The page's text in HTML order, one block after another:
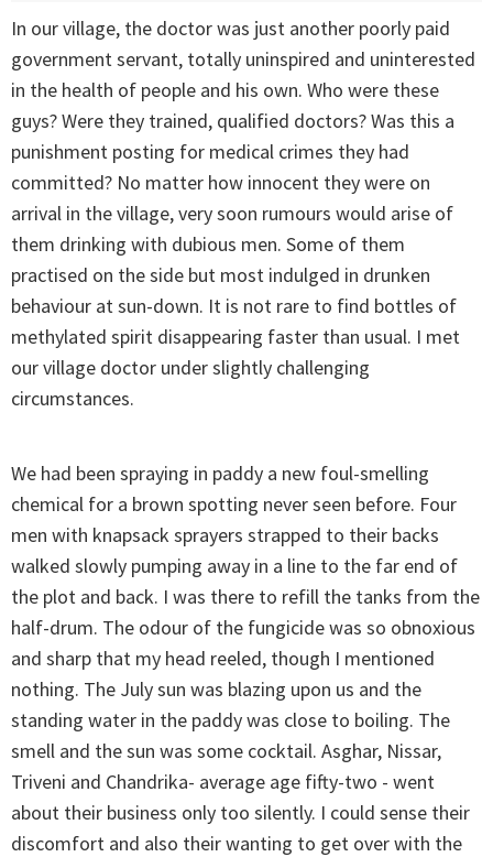
In our village, the doctor was just another poorly paid
government servant, totally uninspired and uninterested
in the health of people and his own. Who were these
guys? Were they trained, qualified doctors? Was this a
punishment posting for medical crimes they had
committed? No matter how innocent they were on
arrival in the village, very soon rumours would arise of
them drinking with dubious men. Some of them
practised on the side but most indulged in drunken
behaviour at sun-down. It is not rare to find bottles of
methylated spirit disappearing faster than usual. I met
our village doctor under slightly challenging
circumstances.
We had been spraying in paddy a new foul-smelling
chemical for a brown spotting never seen before. Four
men with knapsack sprayers strapped to their backs
walked slowly pumping away in a line to the far end of
the plot and back. I was there to refill the tanks from the
half-drum. The odour of the fungicide was so obnoxious
and sharp that my head reeled, though I mentioned
nothing. The July sun was blazing upon us and the
standing water in the paddy was close to boiling. The
smell and the sun was some cocktail. Asghar, Nissar,
Triveni and Chandrika- average age fifty-two - went
about their business only too silently. I could sense their
discomfort and also their wanting to get over with the